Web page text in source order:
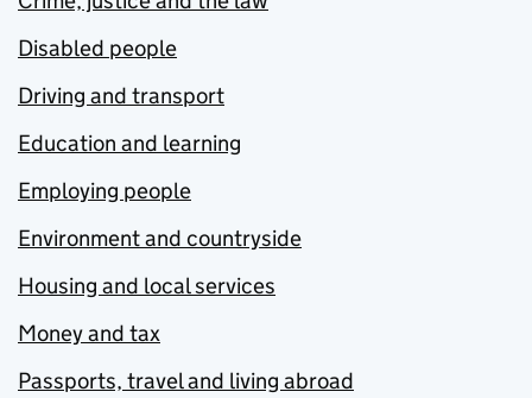
Disabled people
Driving and transport
Education and learning
Employing people
Environment and countryside
Housing and local services
Money and tax
Passports, travel and living abroad